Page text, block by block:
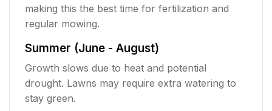
making this the best time for fertilization and
regular mowing.
Summer (June - August)
Growth slows due to heat and potential
drought. Lawns may require extra watering to
stay green.